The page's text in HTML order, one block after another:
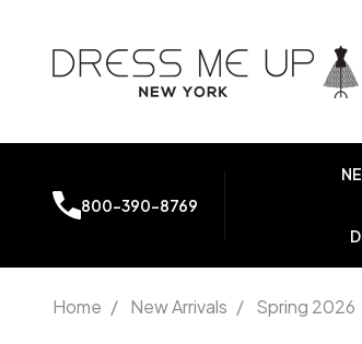
800-390-8769
Home / New Arrivals / Spring 2026